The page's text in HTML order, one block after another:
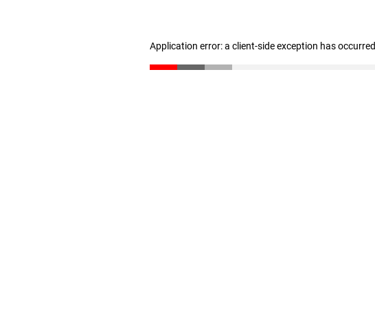
Application error: a client-side exception has occurred